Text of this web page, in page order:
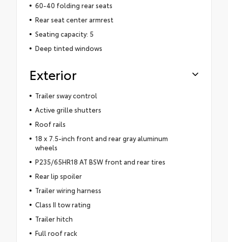
60-40 folding rear seats
Rear seat center armrest
Seating capacity: 5
Deep tinted windows
Exterior
Trailer sway control
Active grille shutters
Roof rails
18 x 7.5-inch front and rear gray aluminum
wheels
P235/65HR18 AT BSW front and rear tires
Rear lip spoiler
Trailer wiring harness
Class II tow rating
Trailer hitch
Full roof rack